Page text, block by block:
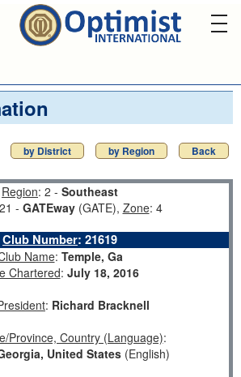
by District by Region Back
Region: 2 - Southeast
- GATEway(GATE), Zone: 4
Club Number: 21619
Name: Temple, Ga
Chartered: July 18, 2016
: Richard Bracknell
Province, Country (Language):
United States(English)